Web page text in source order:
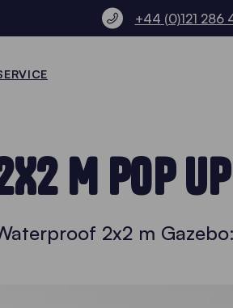
+44 (0)121 286
M POP
2x2 m